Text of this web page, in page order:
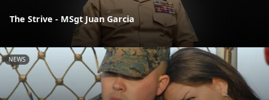
The Strive - MSgt Juan Garcia
NEWS